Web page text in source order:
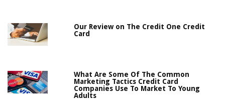
Our Review on The Credit One Credit
Card
What Are Some Of The Common
Marketing Tactics Credit Card
Companies Use To Market To Young
Adults